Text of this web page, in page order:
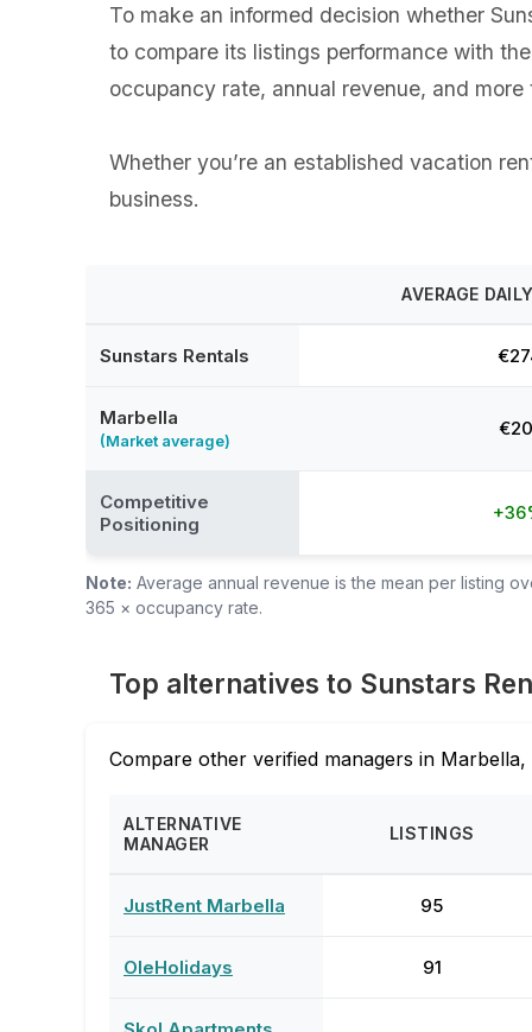
To make an informed decision whether
to compare its listings performance with
occupancy rate, annual revenue, and more
Whether you’re an established vacation
business.
AVERAGE
Sunstars Rentals
Marbella
(Market average)
Competitive
Positioning
Note: Average annual revenue is the mean per listing
365 × occupancy rate.
Top alternatives to Sunstars
Compare other verified managers in
ALTERNATIVE
MANAGER
LISTINGS
JustRent Marbella 95
OleHolidays 91